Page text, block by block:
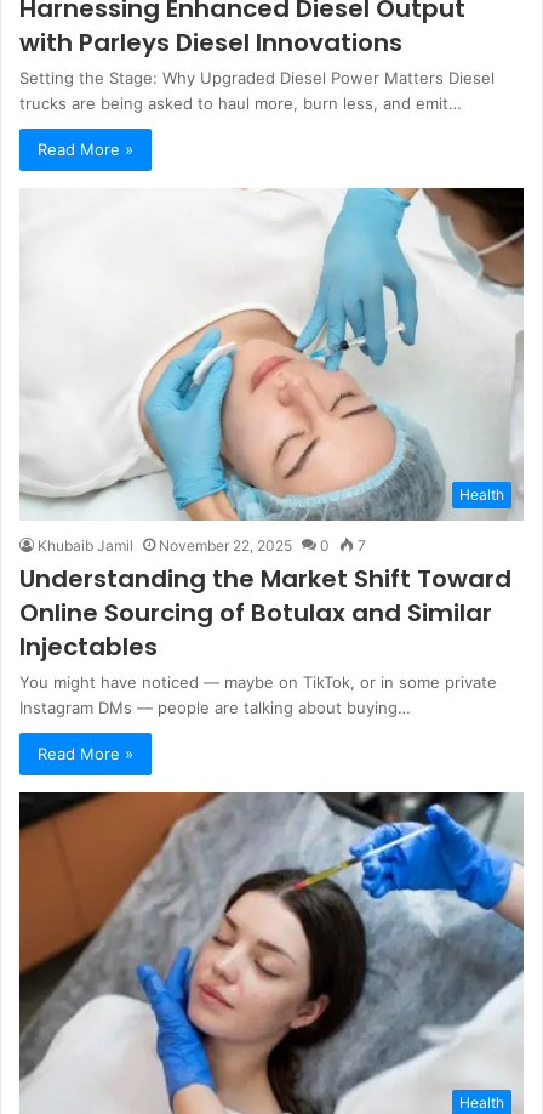
Harnessing Enhanced Diesel Output
with Parleys Diesel Innovations
Setting the Stage: Why Upgraded Diesel Power Matters Diesel
trucks are being asked to haul more, burn less, and emit…
Read More »
Health
Khubaib Jamil November 22, 2025 0 7
Understanding the Market Shift Toward
Online Sourcing of Botulax and Similar
Injectables
You might have noticed — maybe on TikTok, or in some private
Instagram DMs — people are talking about buying…
Read More »
Health